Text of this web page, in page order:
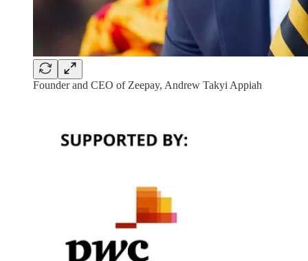
Founder and CEO of Zeepay, Andrew Takyi Appiah